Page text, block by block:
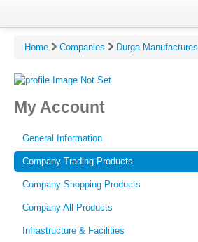
Shopping
Sell Offers
Companies
Login
Home Companies Durga Manufactures
My Account
General Information
Company Trading Products
Company Shopping Products
Company All Products
Infrastructure & Facilities